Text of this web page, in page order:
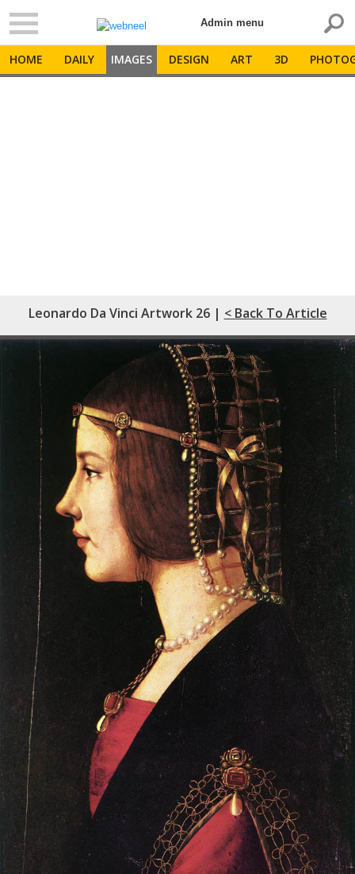
Admin menu
HOME DAILY IMAGES DESIGN ART 3D
Leonardo Da Vinci Artwork 26 | < Back To Article